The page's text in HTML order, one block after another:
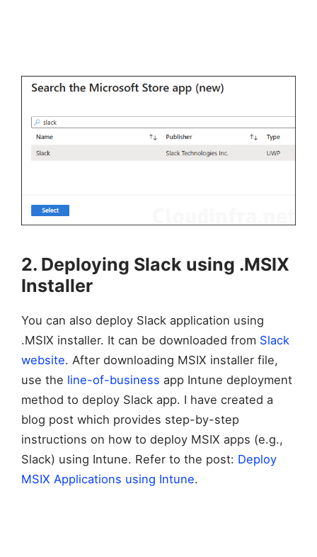
2. Deploying Slack using .MSIX
Installer
You can also deploy Slack application using
.MSIX installer. It can be downloaded from Slack
website. After downloading MSIX installer file,
use the line-of-business app Intune deployment
method to deploy Slack app. I have created a
blog post which provides step-by-step
instructions on how to deploy MSIX apps (e.g.,
Slack) using Intune. Refer to the post: Deploy
MSIX Applications using Intune.